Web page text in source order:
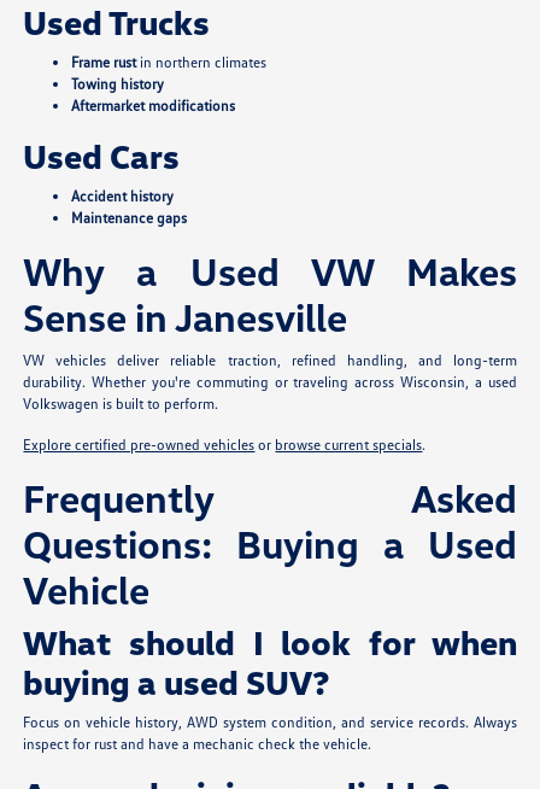
Used Trucks
Frame rustin northern climates
Towing history
Aftermarket modifications
Used Cars
Accident history
Maintenance gaps
Why a Used VW Makes
Sense in Janesville
VW vehicles deliver reliable traction, refined handling, and long-term
durability. Whether you're commuting or traveling across Wisconsin, a used
Volkswagen is built to perform.
Explore certified pre-owned vehicles or browse current specials.
Frequently Asked
Questions: Buying a Used
Vehicle
What should I look for when
buying a used SUV?
Focus on vehicle history, AWD system condition, and service records. Always
inspect for rust and have a mechanic check the vehicle.